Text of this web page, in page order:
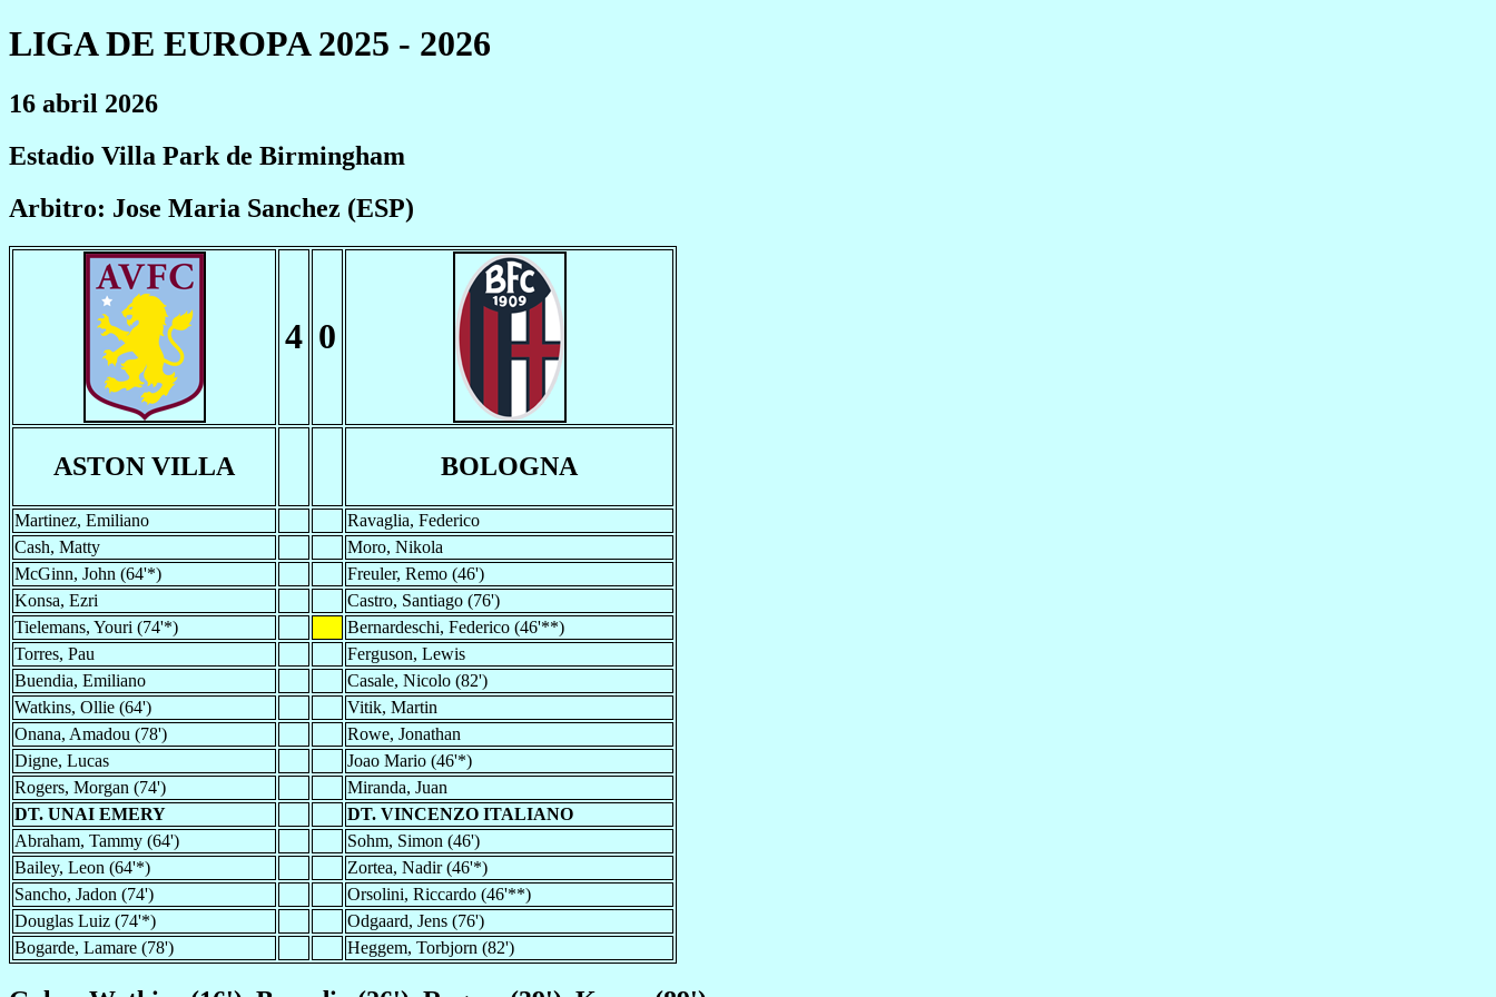
LIGA DE EUROPA 2025 - 2026
16 abril 2026
Estadio Villa Park de Birmingham
Arbitro: Jose Maria Sanchez (ESP)
4 0
ASTON VILLA BOLOGNA
Martinez, Emiliano
Ravaglia, Federico
Cash, Matty
Moro, Nikola
McGinn, John (64'*)
Freuler, Remo (46')
Konsa, Ezri
Castro, Santiago (76')
Tielemans, Youri (74'*)
Bernardeschi, Federico (46'**)
Torres, Pau
Ferguson, Lewis
Buendia, Emiliano
Casale, Nicolo (82')
Watkins, Ollie (64')
Vitik, Martin
Onana, Amadou (78')
Rowe, Jonathan
Digne, Lucas
Joao Mario (46'*)
Rogers, Morgan (74')
Miranda, Juan
DT. UNAI EMERY
DT. VINCENZO ITALIANO
Abraham, Tammy (64')
Sohm, Simon (46')
Bailey, Leon (64'*)
Zortea, Nadir (46'*)
Sancho, Jadon (74')
Orsolini, Riccardo (46'**)
Douglas Luiz (74'*)
Odgaard, Jens (76')
Bogarde, Lamare (78')
Heggem, Torbjorn (82')